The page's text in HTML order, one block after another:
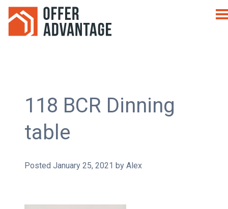
118 BCR Dinning
table
Posted January 25, 2021 by Alex